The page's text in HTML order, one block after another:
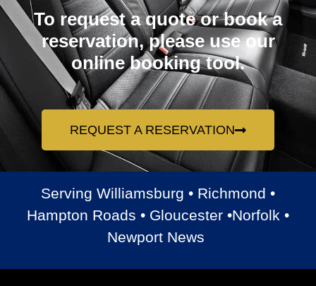
To request a quote or book a
reservation, please use our
online booking tool.
REQUEST A RESERVATION
Serving Williamsburg • Richmond •
Hampton Roads • Gloucester •Norfolk •
Newport News